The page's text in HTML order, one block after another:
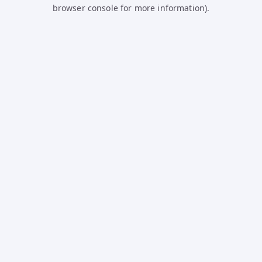
browser console for more information).